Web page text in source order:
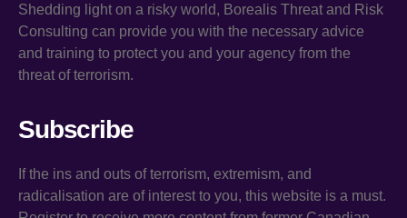
Shedding light on a risky world, Borealis Threat and Risk
Consulting can provide you with the necessary advice
and training to protect you and your agency from the
threat of terrorism.
Subscribe
If the ins and outs of terrorism, extremism, and
radicalisation are of interest to you, this website is a must.